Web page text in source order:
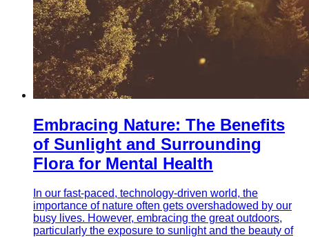
Embracing Nature: The Benefits
of Sunlight and Surrounding
Flora for Mental Health
In our fast-paced, technology-driven world, the
importance of nature often gets overshadowed by our
busy lives. However, embracing the great outdoors,
particularly the exposure to sunlight and the beauty of